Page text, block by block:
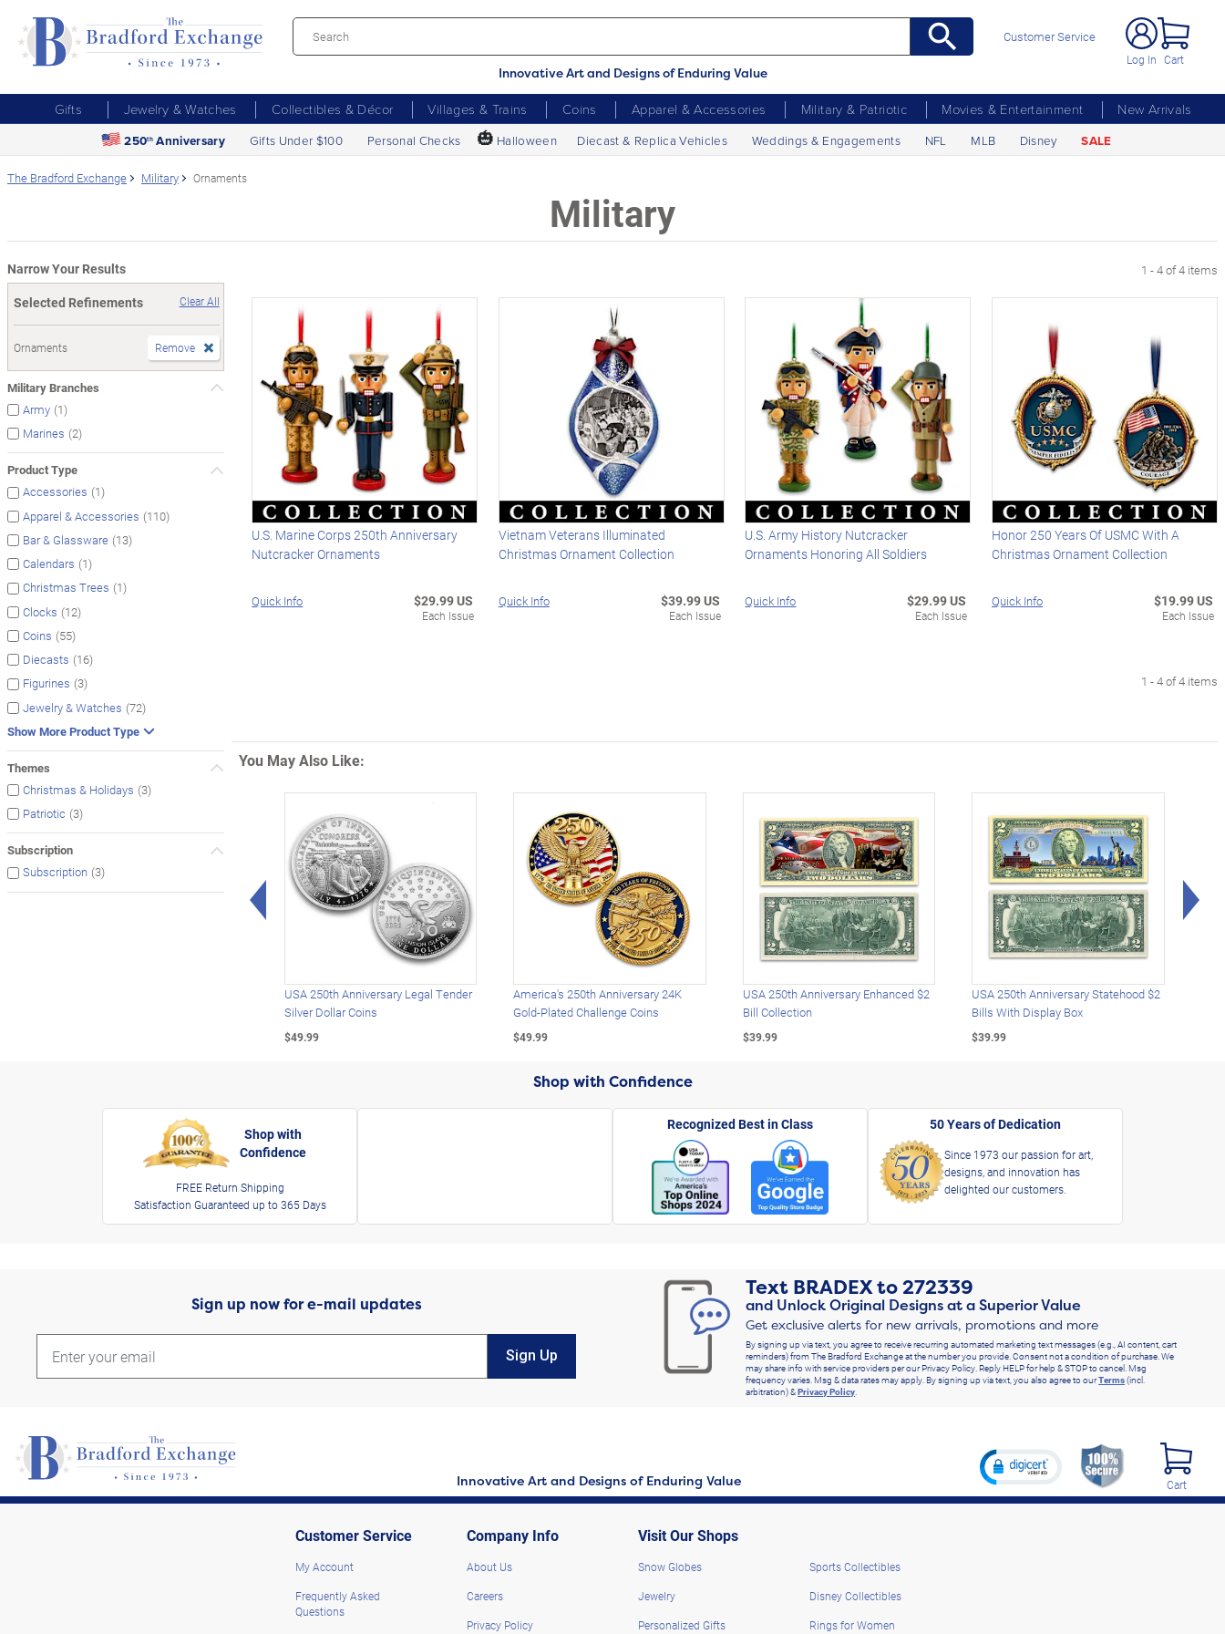
Innovative Art and Designs of Enduring Value
Customer Service
Log In Cart
Gifts Jewelry & Watches Collectibles & Décor Villages & Trains Coins Apparel & Accessories Military & Patriotic Movies & Entertainment
New Arrivals
250th Anniversary Gifts Under $100 Personal Checks 🎃 Halloween Diecast & Replica Vehicles Weddings & Engagements NFL MLB Disney SALE
The Bradford Exchange Military Ornaments
Military
Narrow Your Results
Selected Refinements
Clear All
Ornaments Remove
Military Branches
Army (1)
Marines (2)
Product Type
Accessories (1)
Apparel & Accessories (110)
Bar & Glassware (13)
Calendars (1)
Christmas Trees (1)
Clocks (12)
Coins (55)
Diecasts (16)
Figurines (3)
Jewelry & Watches (72)
Show More Product Type
Themes
Christmas & Holidays (3)
Patriotic (3)
Subscription
Subscription (3)
1 - 4 of 4 items
U.S. Marine Corps 250th Anniversary
Nutcracker Ornaments
Quick Info $29.99 US
Each Issue
Vietnam Veterans Illuminated
Christmas Ornament Collection
Quick Info $39.99 US
Each Issue
U.S. Army History Nutcracker
Ornaments Honoring All Soldiers
Quick Info $29.99 US
Each Issue
Honor 250 Years Of USMC With A
Christmas Ornament Collection
Quick Info $19.99 US
Each Issue
1 - 4 of 4 items
You May Also Like:
Left Arrow
USA 250th Anniversary Legal Tender
Silver Dollar Coins
$49.99
America's 250th Anniversary 24K
Gold-Plated Challenge Coins
$49.99
USA 250th Anniversary Enhanced $2
Bill Collection
$39.99
USA 250th Anniversary Statehood $2
Bills With Display Box
$39.99
Shop with Confidence
Shop with
Confidence
FREE Return Shipping
Satisfaction Guaranteed up to 365 Days
Recognized Best in Class 50 Years of Dedication
Since 1973 our passion for art,
designs, and innovation has
delighted our customers.
Sign up now for e-mail updates
Sign Up
Text BRADEXto272339
and Unlock Original Designs at a Superior Value
Get exclusive alerts for new arrivals, promotions and more
By signing up via text, you agree to receive recurring automated marketing text messages (e.g., AI content, cart
reminders) from The Bradford Exchange at the number you provide. Consent not a condition of purchase. We
may share info with service providers per our Privacy Policy. Reply HELP for help & STOP to cancel. Msg
frequency varies. Msg & data rates may apply. By signing up via text, you also agree to ourTerms(incl.
arbitration) &Privacy Policy
Innovative Art and Designs of Enduring Value Cart
Customer Service
My Account
Frequently Asked
Questions
Company Info
About Us
Careers
Privacy Policy
Visit Our Shops
Snow Globes
Jewelry
Personalized Gifts
Sports Collectibles
Disney Collectibles
Rings for Women